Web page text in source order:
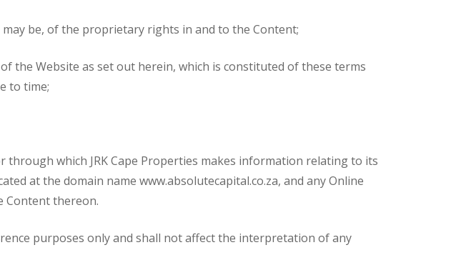
may be, of the proprietary rights in and to the Content;
the Website as set out herein, which is constituted of these terms
to time;
through which JRK Cape Properties makes information relating to its
at the domain name www.absolutecapital.co.za, and any Online
Content thereon.
purposes only and shall not affect the interpretation of any